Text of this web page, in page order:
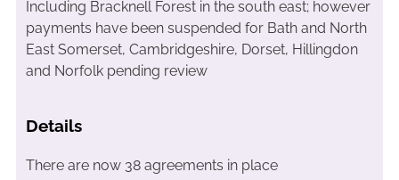
Including Bracknell Forest in the south east; however
payments have been suspended for Bath and North
East Somerset, Cambridgeshire, Dorset, Hillingdon
and Norfolk pending review
Details
There are now 38 agreements in place